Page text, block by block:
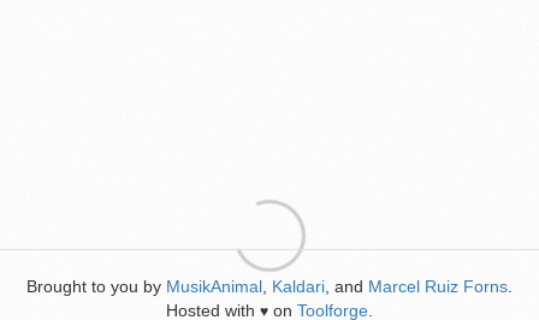
Brought to you by MusikAnimal Kaldari , and Marcel Ruiz Forns
Hosted with ♥ on Toolforge